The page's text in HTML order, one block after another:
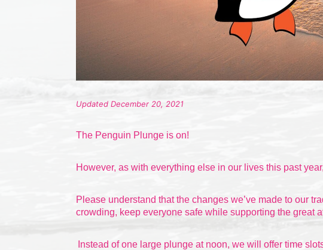
Updated December 20, 2021
The Penguin Plunge is on!
However, as with everything else in our lives this past
Please understand that the changes we’ve made to our
crowding, keep everyone safe while supporting the great
Instead of one large plunge at noon, we will offer time